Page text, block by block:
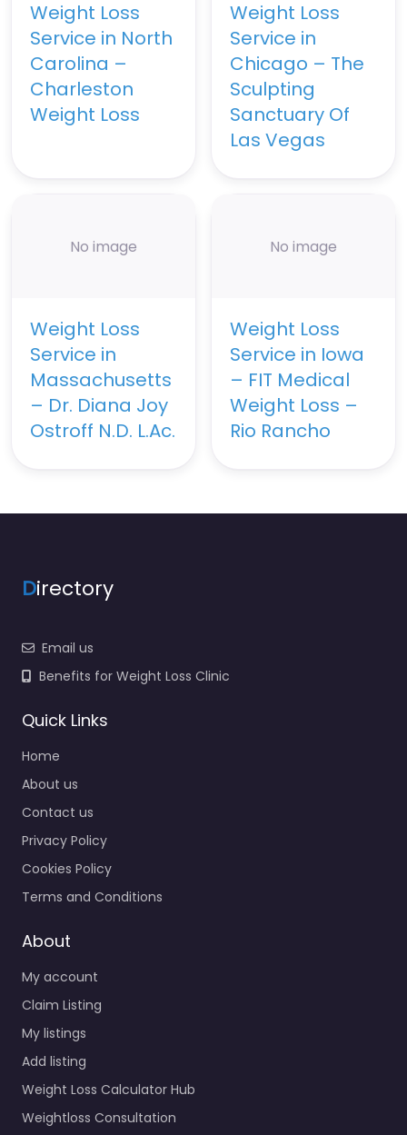
Weight Loss
Service in North
Carolina –
Charleston
Weight Loss
Weight Loss
Service in
Chicago – The
Sculpting
Sanctuary Of
Las Vegas
No image
Weight Loss
Service in
Massachusetts
– Dr. Diana Joy
Ostroff N.D. L.Ac.
No image
Weight Loss
Service in Iowa
– FIT Medical
Weight Loss –
Rio Rancho
Directory
Email us
Benefits for Weight Loss Clinic
Quick Links
Home
About us
Contact us
Privacy Policy
Cookies Policy
Terms and Conditions
About
My account
Claim Listing
My listings
Add listing
Weight Loss Calculator Hub
Weightloss Consultation